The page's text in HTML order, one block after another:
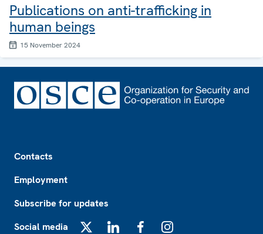
Publications on anti-trafficking in
human beings
15 November 2024
Contacts
Employment
Subscribe for updates
Social media